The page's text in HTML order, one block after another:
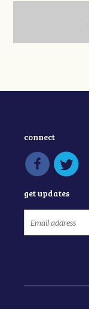
connect
get updates